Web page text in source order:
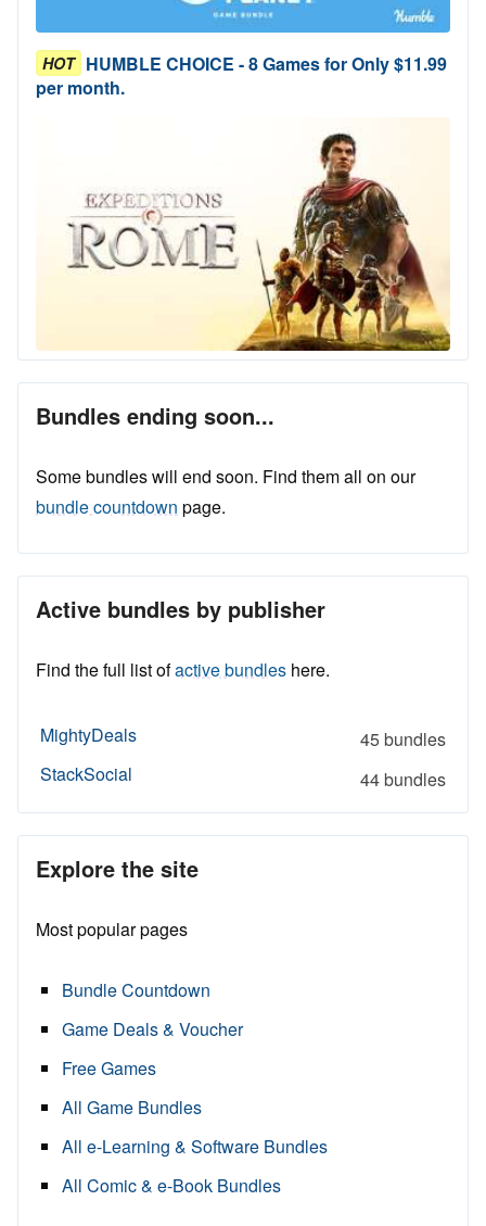
HOT HUMBLE CHOICE - 8 Games for Only $11.99
per month.
Bundles ending soon...
Some bundles will end soon. Find them all on our
bundle countdown page.
Active bundles by publisher
Find the full list ofactive bundles here.
MightyDeals
45 bundles
StackSocial
44 bundles
Explore the site
Most popular pages
Bundle Countdown
Game Deals & Voucher
Free Games
All Game Bundles
All e-Learning & Software Bundles
All Comic & e-Book Bundles